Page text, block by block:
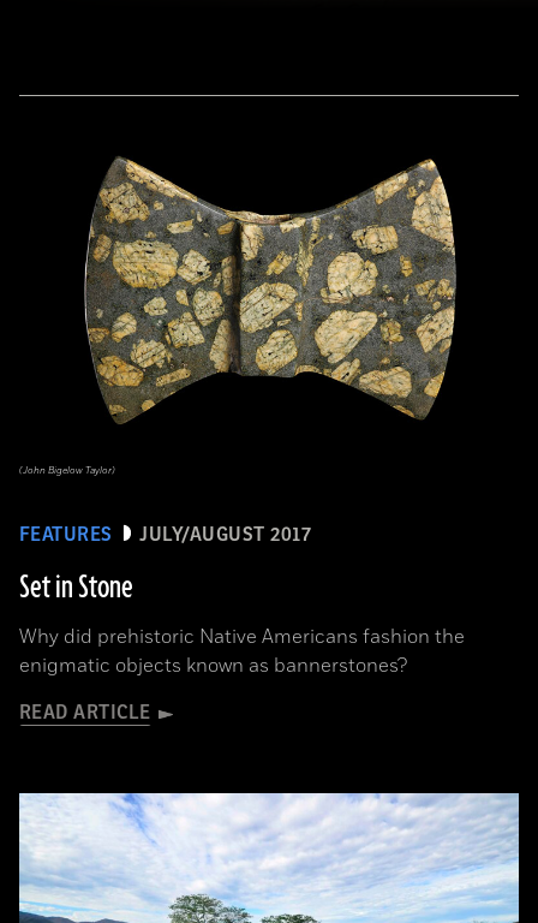
FEATURES JULY/AUGUST 2017
Set in Stone
Why did prehistoric Native Americans fashion the
enigmatic objects known as bannerstones?
READ ARTICLE
(John Bigelow Taylor)